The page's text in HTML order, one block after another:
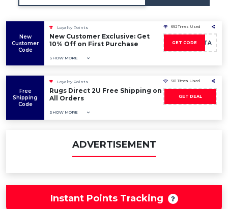
New
Customer
Code
Loyalty Points
New Customer Exclusive: Get
10% Off on First Purchase
SHOW MORE
692 Times Used
GET CODELEALTA
Free
Shipping
Code
Loyalty Points
Rugs Direct 2U Free Shipping on
All Orders
SHOW MORE
501 Times Used
GET DEAL
ADVERTISEMENT
Instant Points Tracking